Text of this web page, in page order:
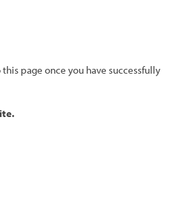
page once you have successfully